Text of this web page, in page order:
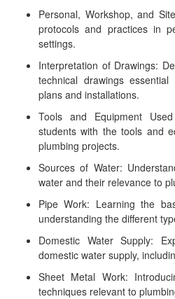
Personal, Workshop, and
protocols and practices in
settings.
Interpretation of Drawings:
technical drawings
plans and installations.
Tools and Equipment
students with the tools and
plumbing projects.
Sources of Water:
water and their relevance to
Pipe Work: Learning the
understanding the different
Domestic Water Supply:
domestic water supply,
Sheet Metal Work:
techniques relevant to